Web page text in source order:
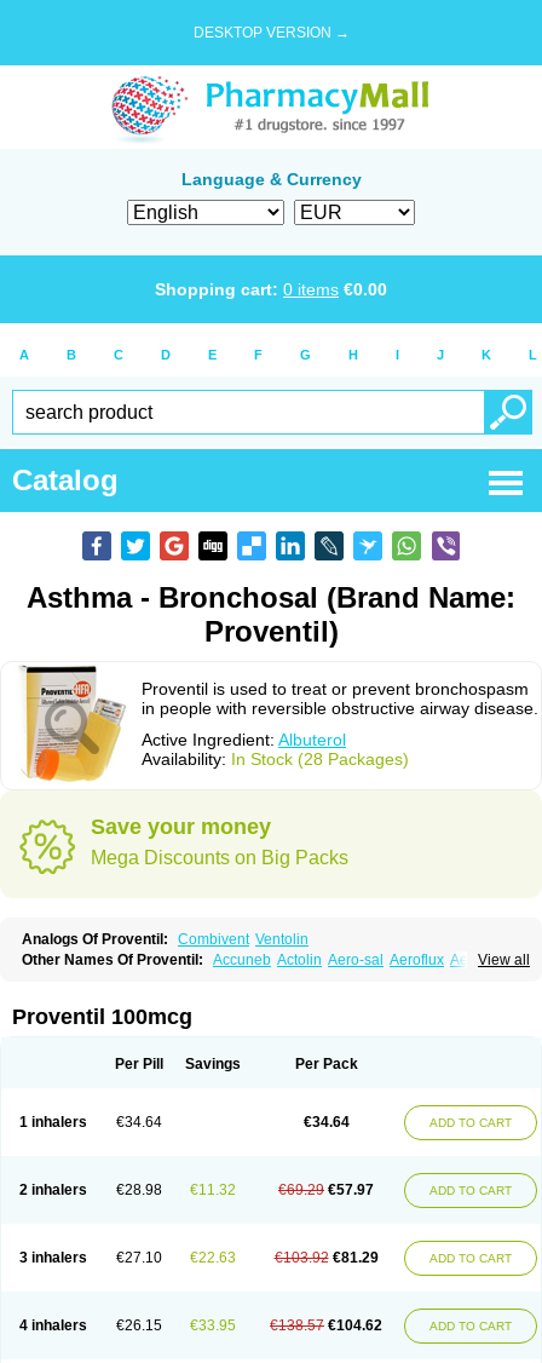
DESKTOP VERSION →
Language & Currency
Shopping cart: 0 items €0.00
A B C D E F G H I J K L
Catalog
Asthma - Bronchosal (Brand Name:
Proventil)
Proventil is used to treat or prevent bronchospasm
in people with reversible obstructive airway disease.
Active Ingredient: Albuterol
Availability: In Stock (28 Packages)
Save your money
Mega Discounts on Big Packs
Analogs Of Proventil: Combivent Ventolin
View all
Other Names Of Proventil: Accuneb Actolin Aero-sal Aeroflux Aerojet
Asmovent Asnil Astalin As tazis
Azmasol Azmet Bemin Benareal
Bropil Brusal Butahale Butamol
Ecosal
Ecovent Ecutamolfarbutamol Etinoline
Fartolin
Fesema Gerivent Hasalbu Inbumed Lasal Medihaler
Medolin
Respiroma
Respolin Rhinol Salapin Salbetol Salbit Salbodil
Salbu Salbufar Salbulair Salbulin Salbulind Salbulis
Salbumed
Salbutan
Salbutis Salbutol Salbutral Salbuven Salbuvent Salden
Salmaplon
Salmol Salmolin Salomax Salsol Saltos Salustin cr
Ventilastin
Ventimax Ventisal Ventmax Ventol Ventoline Ventomax
Vospire er
Windel Yontal
Proventil 100mcg
Per Pill Savings Per Pack
1 inhalers €34.64 €34.64 ADD TO CART
2 inhalers €28.98 €11.32 €69.29 €57.97 ADD TO CART
3 inhalers €27.10 €22.63 €103.92 €81.29 ADD TO CART
4 inhalers €26.15 €33.95 €138.57 €104.62 ADD TO CART